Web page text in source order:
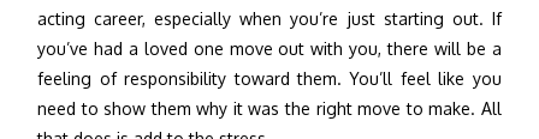
acting career, especially when you’re just starting out. If
you’ve had a loved one move out with you, there will be a
feeling of responsibility toward them. You’ll feel like you
need to show them why it was the right move to make. All